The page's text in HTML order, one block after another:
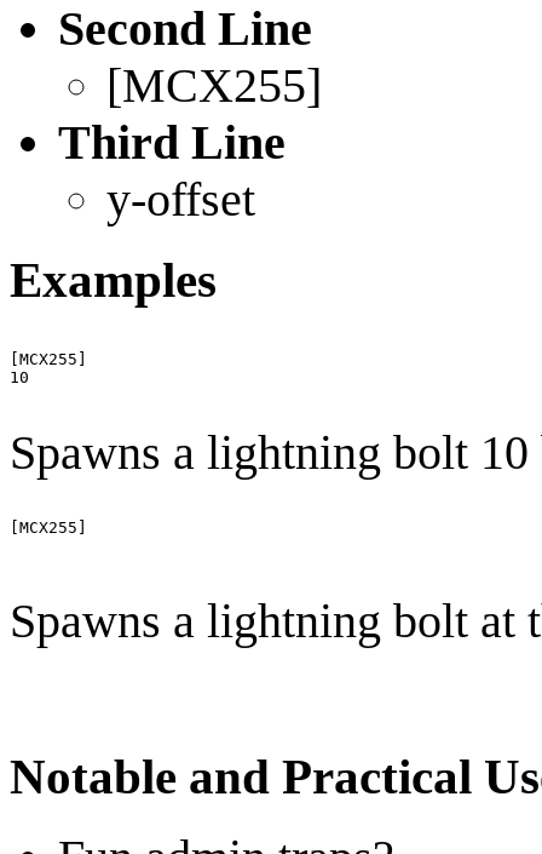
Second Line
[MCX255]
Third Line
y-offset
Examples
[MCX255]
10
Spawns a lightning bolt
[MCX255]
Spawns a lightning bolt at
Notable and Practical